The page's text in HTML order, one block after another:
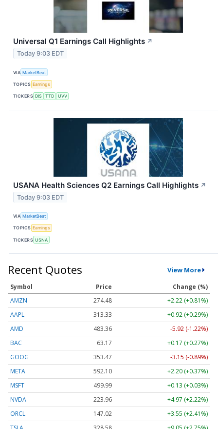
Universal Q1 Earnings Call Highlights ↗
Today 9:03 EDT
VIA MarketBeat
TOPICS Earnings
TICKERS DIS TTD UVV
USANA Health Sciences Q2 Earnings Call Highlights ↗
Today 9:03 EDT
VIA MarketBeat
TOPICS Earnings
TICKERS USNA
Recent Quotes View More
Symbol Price
Change (%)
AMZN
274.48
+2.22 (+0.81%)
AAPL
313.33
+0.92 (+0.29%)
AMD
483.36
-5.92 (-1.22%)
BAC
63.17
+0.17 (+0.27%)
GOOG
353.47
-3.15 (-0.89%)
META
592.10
+2.20 (+0.37%)
MSFT
499.99
+0.13 (+0.03%)
NVDA
223.96
+4.97 (+2.22%)
ORCL
147.02
+3.55 (+2.41%)